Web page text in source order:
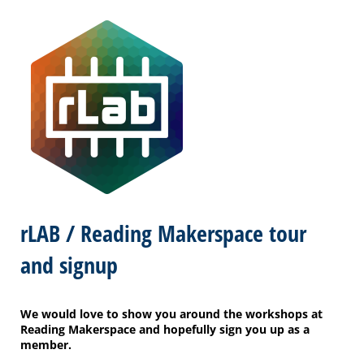
rLAB / Reading Makerspace tour
and signup
We would love to show you around the workshops at
Reading Makerspace and hopefully sign you up as a
member.